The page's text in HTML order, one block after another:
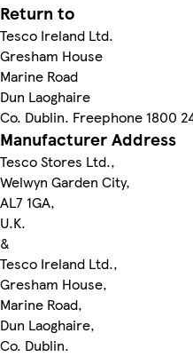
Return to
Tesco Ireland Ltd.
Gresham House
Marine Road
Dun Laoghaire
Co. Dublin. Freephone 1800
Manufacturer Address
Tesco Stores Ltd.,
Welwyn Garden City,
AL7 1GA,
U.K.
&
Tesco Ireland Ltd.,
Gresham House,
Marine Road,
Dun Laoghaire,
Co. Dublin.